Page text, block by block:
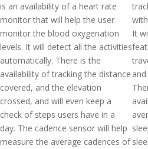
is an availability of a heart rate
monitor that will help the user
monitor the blood oxygenation
levels. It will detect all the activities
automatically. There is the
availability of tracking the distance
covered, and the elevation
crossed, and will even keep a
check of steps users have in a
day. The cadence sensor will help
measure the average cadences of
It